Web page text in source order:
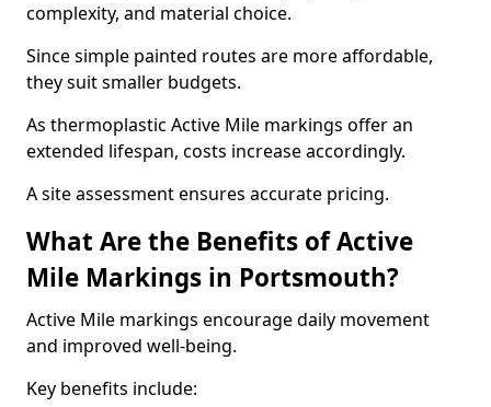
complexity, and material choice.
Since simple painted routes are more affordable,
they suit smaller budgets.
As thermoplastic Active Mile markings offer an
extended lifespan, costs increase accordingly.
A site assessment ensures accurate pricing.
What Are the Benefits of Active
Mile Markings in Portsmouth?
Active Mile markings encourage daily movement
and improved well-being.
Key benefits include: